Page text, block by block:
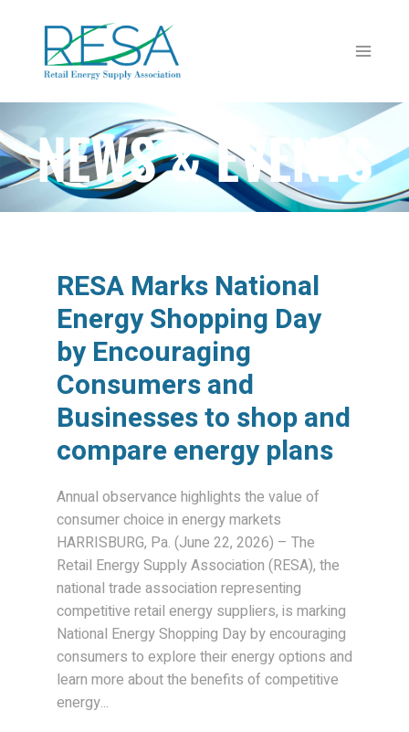
NEWS & EVENTS
RESA Marks National
Energy Shopping Day
by Encouraging
Consumers and
Businesses to shop and
compare energy plans
Annual observance highlights the value of
consumer choice in energy markets
HARRISBURG, Pa. (June 22, 2026) – The
Retail Energy Supply Association (RESA), the
national trade association representing
competitive retail energy suppliers, is marking
National Energy Shopping Day by encouraging
consumers to explore their energy options and
learn more about the benefits of competitive
energy...